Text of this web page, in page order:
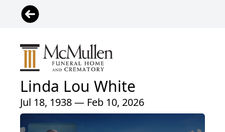
Linda Lou White
Jul 18, 1938 — Feb 10, 2026